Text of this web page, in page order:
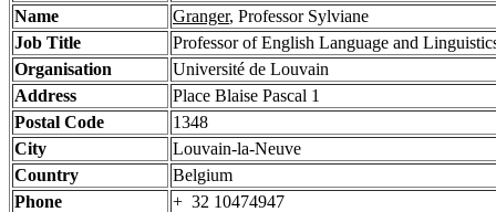
Name Granger, Professor Sylviane
Job Title
Professor of English Language and
Organisation
Université de Louvain
Address
Place Blaise Pascal 1
Postal Code
1348
City
Louvain-la-Neuve
Country
Belgium
Phone
+ 32 10474947